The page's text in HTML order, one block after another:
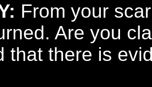
From your
Are you
that there is